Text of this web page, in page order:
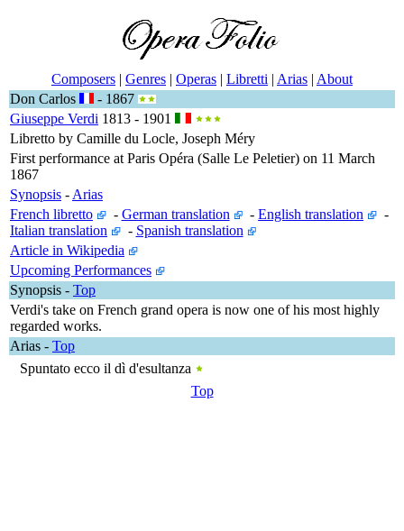
Composers | Genres | Operas | Libretti | Arias | About
Don Carlos
- 1867
Giuseppe Verdi 1813 - 1901
Libretto by Camille du Locle, Joseph Méry
First performance at Paris Opéra (Salle Le Peletier) on 11 March
1867
Synopsis - Arias
French libretto
- German translation -English translation
-
Italian translation
- Spanish translation
Article in Wikipedia
Upcoming Performances
Synopsis - Top
Verdi's take on French grand opera is now one of his most highly
regarded works.
Arias - Top
Spuntato ecco il dì d'esultanza
Top